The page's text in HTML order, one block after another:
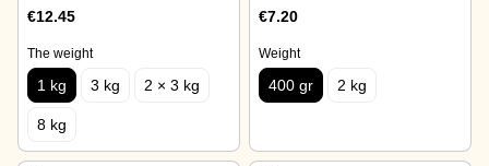
€12.45
The weight
1 kg 3 kg 2 × 3 kg
8 kg
€7.20
Weight
400 gr 2 kg